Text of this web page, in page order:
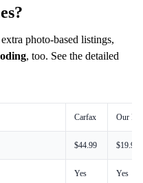
photo-based listings,
, too. See the detailed
Carfax Our
$44.99 $19.99
Yes Yes